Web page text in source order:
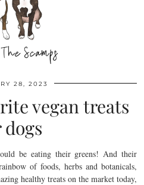
28, 2023
vegan treats
be eating their greens! And their
of foods, herbs and botanicals,
healthy treats on the market today,